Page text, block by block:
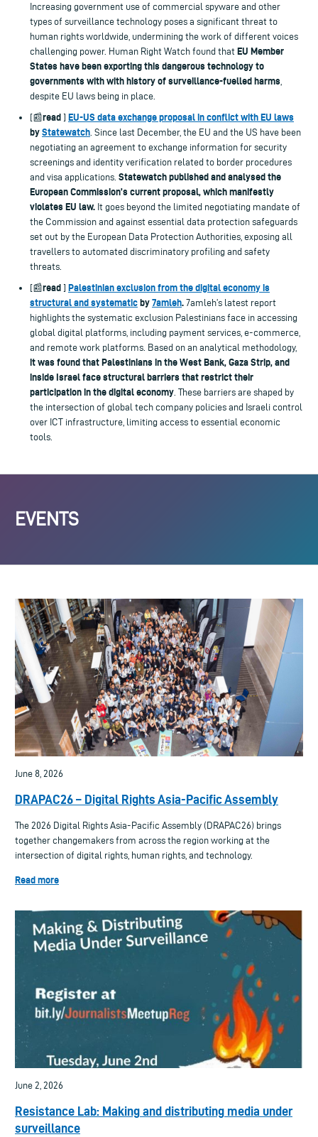
Increasing government use of commercial spyware and other
types of surveillance technology poses a significant threat to
human rights worldwide, undermining the work of different voices
challenging power. Human Right Watch found that EU Member
States have been exporting this dangerous technology to
governments with with history of surveillance-fuelled harms
despite EU laws being in place.
[📰read ] EU-US data exchange proposal in conflict with EU laws
byStatewatch. Since last December, the EU and the US have been
negotiating an agreement to exchange information for security
screenings and identity verification related to border procedures
and visa applications. Statewatch published and analysed the
European Commission’s current proposal, which manifestly
violates EU law. It goes beyond the limited negotiating mandate of
the Commission and against essential data protection safeguards
set out by the European Data Protection Authorities, exposing all
travellers to automated discriminatory profiling and safety
threats.
[📰read ] Palestinian exclusion from the digital economy is
structural and systematicby7amleh. 7amleh’s latest report
highlights the systematic exclusion Palestinians face in accessing
global digital platforms, including payment services, e-commerce,
and remote work platforms. Based on an analytical methodology,
it was found that Palestinians in the West Bank, Gaza Strip, and
inside Israel face structural barriers that restrict their
participation in the digital economy. These barriers are shaped by
the intersection of global tech company policies and Israeli control
over ICT infrastructure, limiting access to essential economic
tools.
EVENTS
June 8, 2026
DRAPAC26 – Digital Rights Asia-Pacific Assembly
The 2026 Digital Rights Asia-Pacific Assembly (DRAPAC26) brings
together changemakers from across the region working at the
intersection of digital rights, human rights, and technology.
Read more
June 2, 2026
Resistance Lab: Making and distributing media under
surveillance